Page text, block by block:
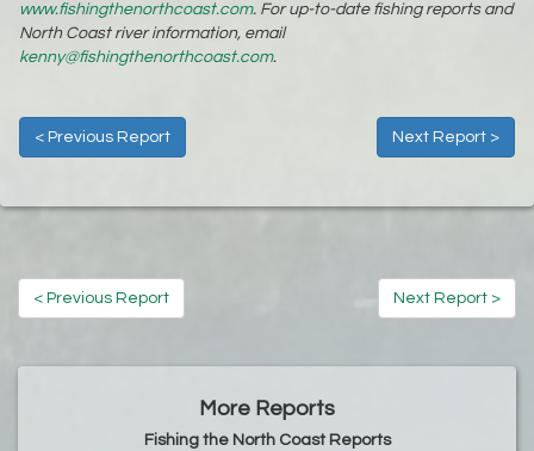
www.fishingthenorthcoast.com. For up-to-date fishing reports and
North Coast river information, email
kenny@fishingthenorthcoast.com.
< Previous Report Next Report >
< Previous Report Next Report >
More Reports
Fishing the North Coast Reports